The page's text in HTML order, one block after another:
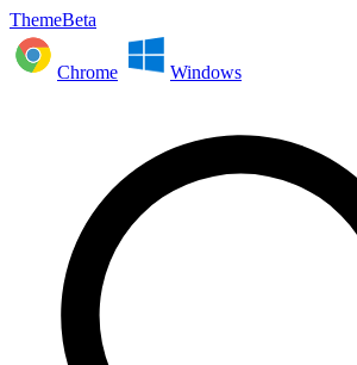
ThemeBeta
Chrome Windows